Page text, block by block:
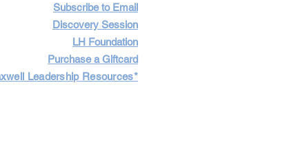
Subscribe to Email
Discovery Session
LH Foundation
Purchase a Giftcard
Leadership Resources*